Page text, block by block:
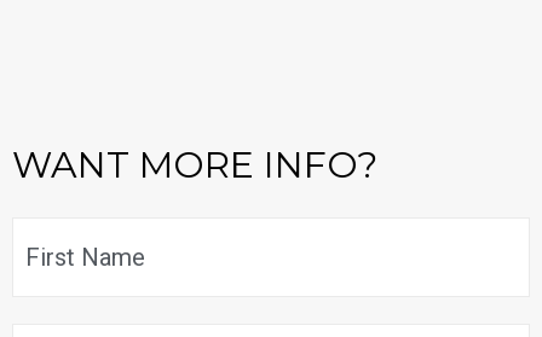
WANT MORE INFO?